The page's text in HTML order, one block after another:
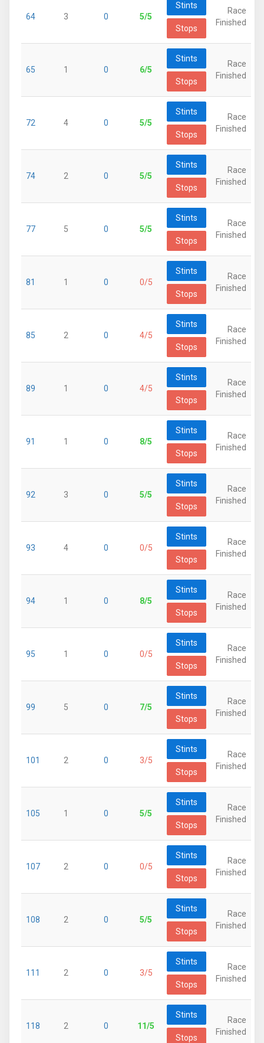
64 3 0 5/5
Stints
Stops
Race
Finished
65 1 0 6/5
Stints
Stops
Race
Finished
72 4 0 5/5
Stints
Stops
Race
Finished
74 2 0 5/5
Stints
Stops
Race
Finished
77 5 0 5/5
Stints
Stops
Race
Finished
81 1 0 0/5
Stints
Stops
Race
Finished
85 2 0 4/5
Stints
Stops
Race
Finished
89 1 0 4/5
Stints
Stops
Race
Finished
91 1 0 8/5
Stints
Stops
Race
Finished
92 3 0 5/5
Stints
Stops
Race
Finished
93 4 0 0/5
Stints
Stops
Race
Finished
94 1 0 8/5
Stints
Stops
Race
Finished
95 1 0 0/5
Stints
Stops
Race
Finished
99 5 0 7/5
Stints
Stops
Race
Finished
101 2 0 3/5
Stints
Stops
Race
Finished
105 1 0 5/5
Stints
Stops
Race
Finished
107 2 0 0/5
Stints
Stops
Race
Finished
108 2 0 5/5
Stints
Stops
Race
Finished
111 2 0 3/5
Stints
Stops
Race
Finished
118 2 0 11/5
Stints
Stops
Race
Finished